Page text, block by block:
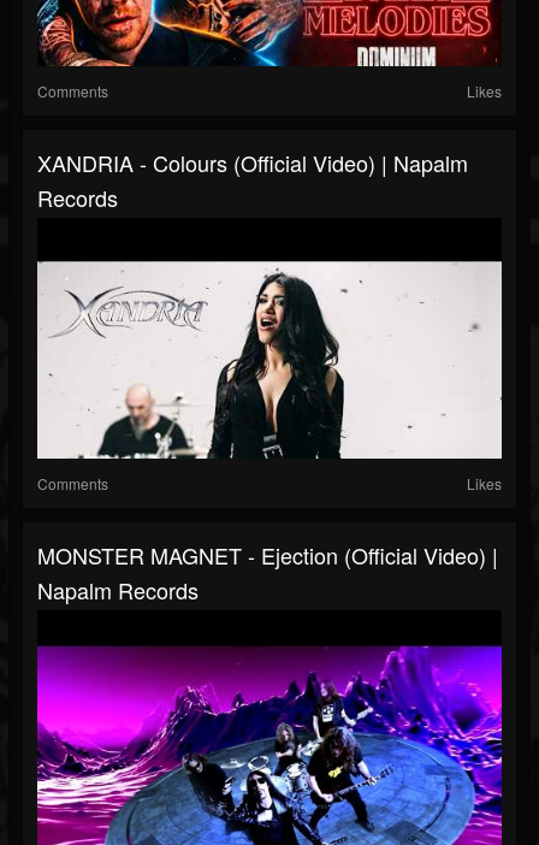
Comments Likes
XANDRIA - Colours (Official Video) | Napalm
Records
Comments Likes
MONSTER MAGNET - Ejection (Official Video) |
Napalm Records